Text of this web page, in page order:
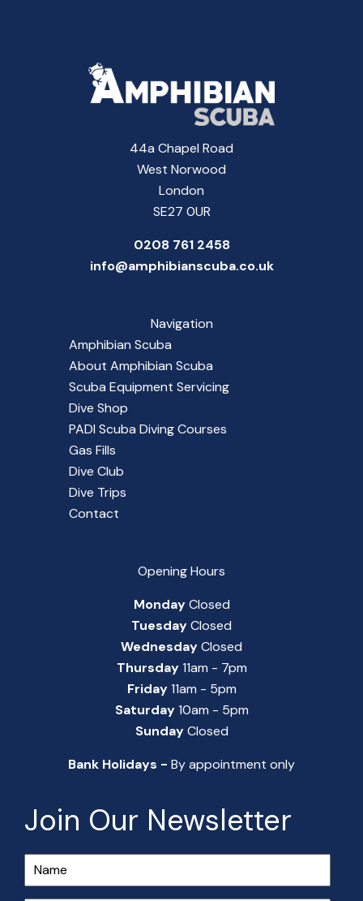
44a Chapel Road
West Norwood
London
SE27 0UR
0208 761 2458
info@amphibianscuba.co.uk
Navigation
Amphibian Scuba
About Amphibian Scuba
Scuba Equipment Servicing
Dive Shop
PADI Scuba Diving Courses
Gas Fills
Dive Club
Dive Trips
Contact
Opening Hours
MondayClosed
TuesdayClosed
WednesdayClosed
Thursday11am - 7pm
Friday11am - 5pm
Saturday10am - 5pm
SundayClosed
Bank Holidays - By appointment only
Join Our Newsletter